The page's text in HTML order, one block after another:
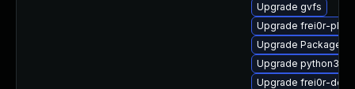
Upgrade gvfs
Upgrade frei0r-
Upgrade
Upgrade python3-
Upgrade frei0r-